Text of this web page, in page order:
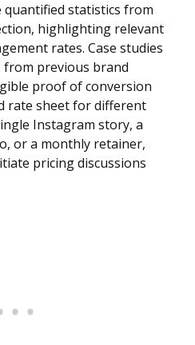
statistics from
highlighting relevant
rates. Case studies
previous brand
proof of conversion
rate sheet for different
Instagram story, a
or a monthly retainer,
pricing discussions